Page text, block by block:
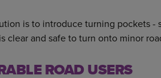
is to introduce turning pockets -
clear and safe to turn onto minor
ROAD USERS